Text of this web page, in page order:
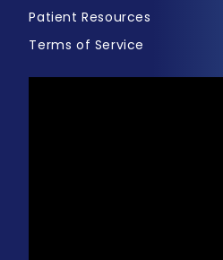
Patient Resources
Terms of Service